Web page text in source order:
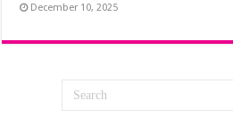
December 10, 2025